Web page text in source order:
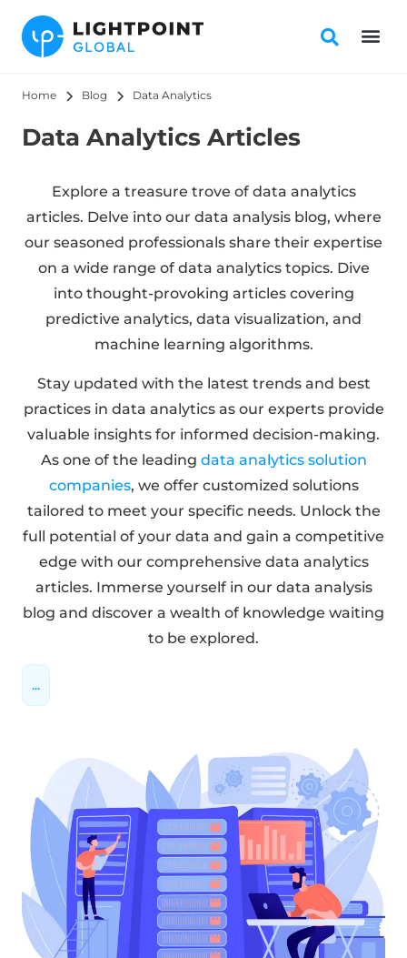
Home Blog Data Analytics
Data Analytics Articles
Explore a treasure trove of data analytics
articles. Delve into our data analysis blog, where
our seasoned professionals share their expertise
on a wide range of data analytics topics. Dive
into thought-provoking articles covering
predictive analytics, data visualization, and
machine learning algorithms.
Stay updated with the latest trends and best
practices in data analytics as our experts provide
valuable insights for informed decision-making.
As one of the leading data analytics solution
companies, we offer customized solutions
tailored to meet your specific needs. Unlock the
full potential of your data and gain a competitive
edge with our comprehensive data analytics
articles. Immerse yourself in our data analysis
blog and discover a wealth of knowledge waiting
to be explored.
...